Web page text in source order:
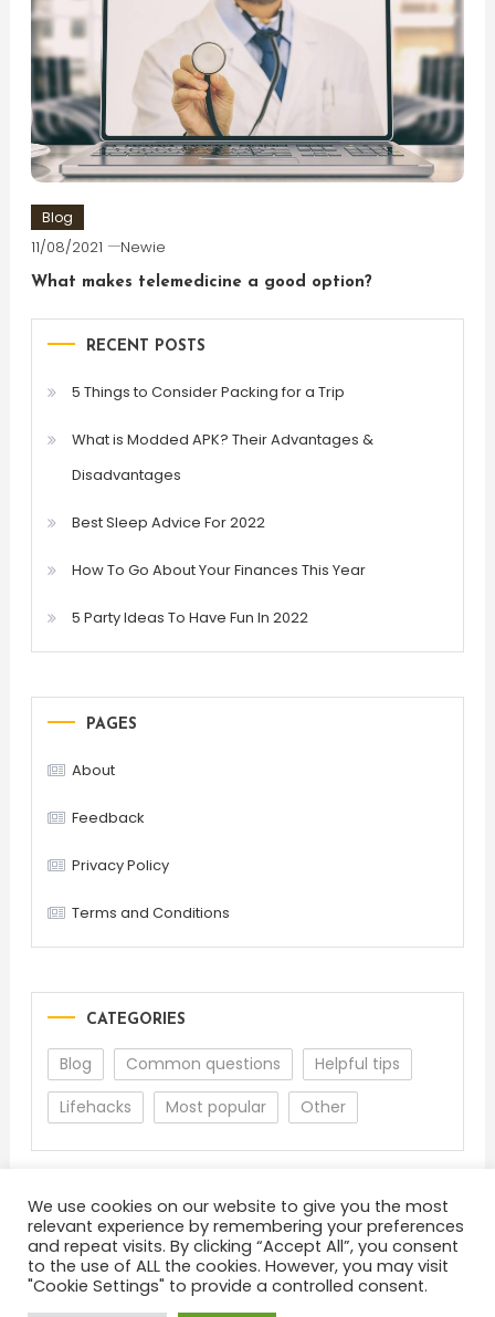
Blog
11/08/2021 Newie
What makes telemedicine a good option?
RECENT POSTS
5 Things to Consider Packing for a Trip
What is Modded APK? Their Advantages &
Disadvantages
Best Sleep Advice For 2022
How To Go About Your Finances This Year
5 Party Ideas To Have Fun In 2022
PAGES
About
Feedback
Privacy Policy
Terms and Conditions
CATEGORIES
Blog Common questions
Helpful tips
Lifehacks
Most popular Other
About Terms and Conditions
Privacy Policy
We use cookies on our website to give you the most
relevant experience by remembering your preferences
and repeat visits. By clicking “Accept All”, you consent
to the use of ALL the cookies. However, you may visit
"Cookie Settings" to provide a controlled consent.